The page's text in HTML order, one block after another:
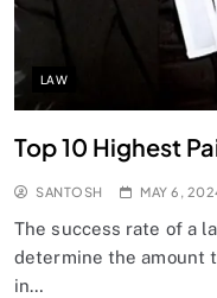
LAW
Top 10 Highest
SANTOSH MAY 6,
The success rate of a
determine the amount
in…